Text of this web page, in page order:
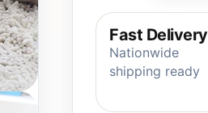
Fast Delivery
Nationwide
shipping ready